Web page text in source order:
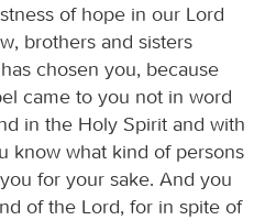
of hope in our Lord
brothers and sisters
chosen you, because
came to you not in word
in the Holy Spirit and with
know what kind of persons
for your sake. And you
of the Lord, for in spite of